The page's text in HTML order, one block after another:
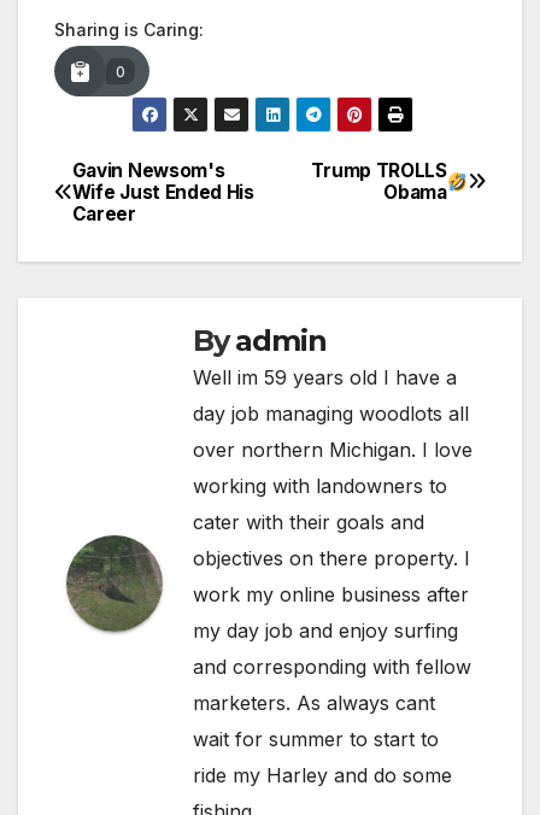
Sharing is Caring:
0
Post
navigation
Trump TROLLS
Obama
Gavin Newsom's
Wife Just Ended His
Career
Byadmin
Well im 59 years old I have a
day job managing woodlots all
over northern Michigan. I love
working with landowners to
cater with their goals and
objectives on there property. I
work my online business after
my day job and enjoy surfing
and corresponding with fellow
marketers. As always cant
wait for summer to start to
ride my Harley and do some